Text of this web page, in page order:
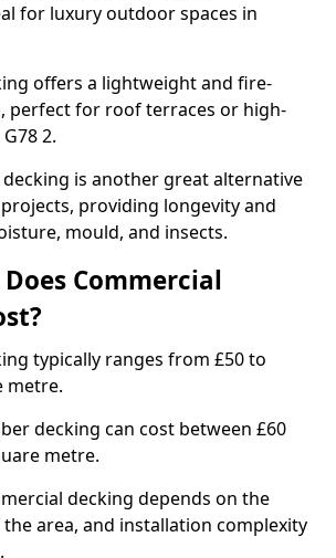
for luxury outdoor spaces in
offers a lightweight and fire-
perfect for roof terraces or high-
2.
decking is another great alternative
providing longevity and
mould, and insects.
Commercial
typically ranges from £50 to
metre.
decking can cost between £60
metre.
decking depends on the
area, and installation complexity